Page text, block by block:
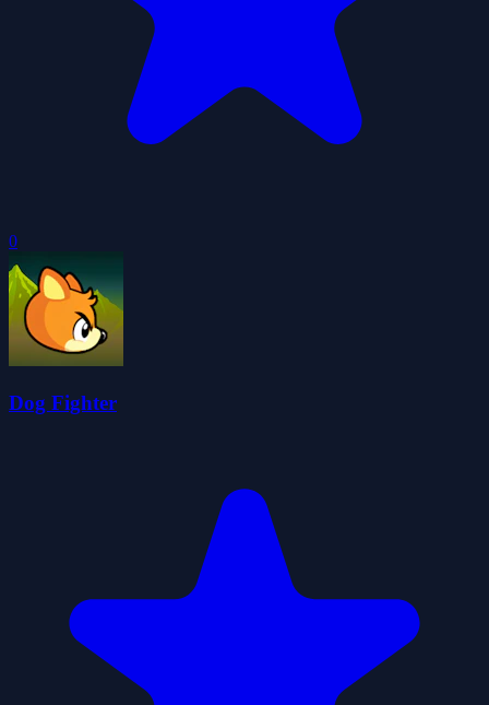
0
Dog Fighter